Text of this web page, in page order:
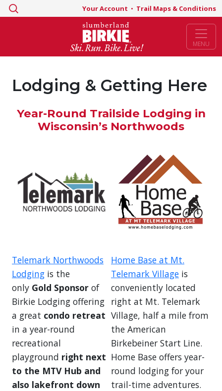
Search
Your Account • Trail Maps & Conditions
MENU
Lodging & Getting Here
Year-Round Trailside Lodging in
Wisconsin’s Northwoods
Telemark Northwoods
Lodging is the
only Gold Sponsor of
Birkie Lodging offering
a great condo retreat
in a year-round
recreational
playground right next
to the MTV Hub and
also lakefront down
Home Base at Mt.
Telemark Village is
conveniently located
right at Mt. Telemark
Village, half a mile from
the American
Birkebeiner Start Line.
Home Base offers year-
round lodging for your
trail-time adventures.